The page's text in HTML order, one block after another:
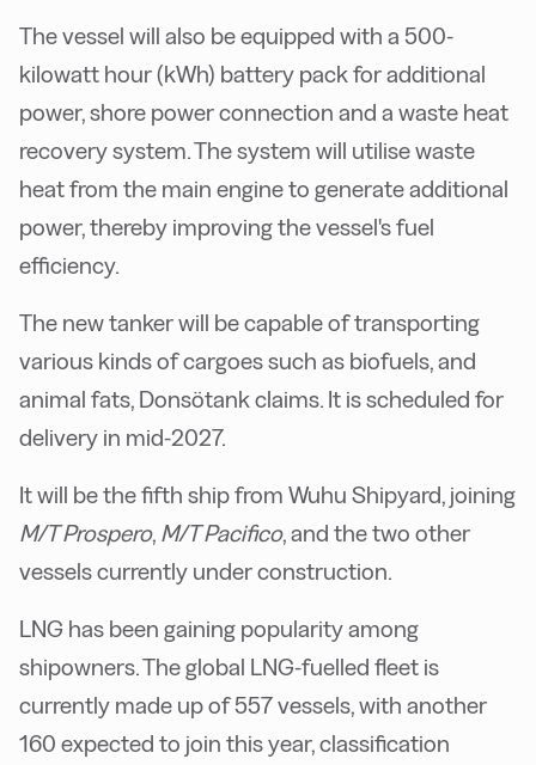
The vessel will also be equipped with a 500-
kilowatt hour (kWh) battery pack for additional
power, shore power connection and a waste heat
recovery system. The system will utilise waste
heat from the main engine to generate additional
power, thereby improving the vessel's fuel
efficiency.
The new tanker will be capable of transporting
various kinds of cargoes such as biofuels, and
animal fats, Donsötank claims. It is scheduled for
delivery in mid-2027.
It will be the fifth ship from Wuhu Shipyard, joining
M/T Prospero, M/T Pacifico, and the two other
vessels currently under construction.
LNG has been gaining popularity among
shipowners. The global LNG-fuelled fleet is
currently made up of 557 vessels, with another
160 expected to join this year, classification